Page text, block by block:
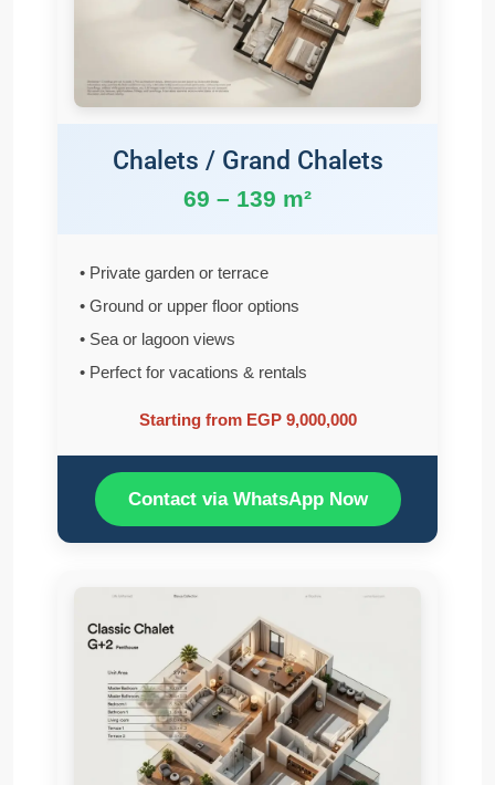
Chalets / Grand Chalets
69 – 139 m²
• Private garden or terrace
• Ground or upper floor options
• Sea or lagoon views
• Perfect for vacations & rentals
Starting from EGP 9,000,000
Contact via WhatsApp Now